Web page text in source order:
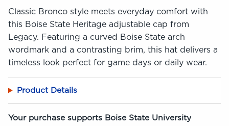
Classic Bronco style meets everyday comfort with
this Boise State Heritage adjustable cap from
Legacy. Featuring a curved Boise State arch
wordmark and a contrasting brim, this hat delivers a
timeless look perfect for game days or daily wear.
Product Details
Your purchase supports Boise State University